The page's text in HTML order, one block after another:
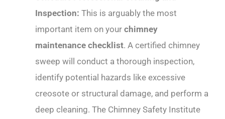
Inspection: This is arguably the most
important item on your chimney
maintenance checklist. A certified chimney
sweep will conduct a thorough inspection,
identify potential hazards like excessive
creosote or structural damage, and perform a
deep cleaning. The Chimney Safety Institute